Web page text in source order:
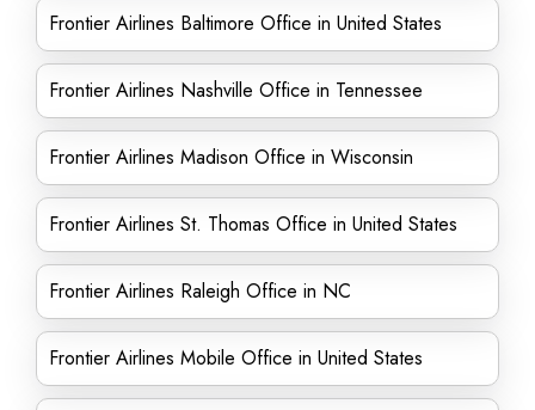
Frontier Airlines Baltimore Office in United States
Frontier Airlines Nashville Office in Tennessee
Frontier Airlines Madison Office in Wisconsin
Frontier Airlines St. Thomas Office in United States
Frontier Airlines Raleigh Office in NC
Frontier Airlines Mobile Office in United States